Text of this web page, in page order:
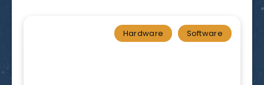
Hardware Software